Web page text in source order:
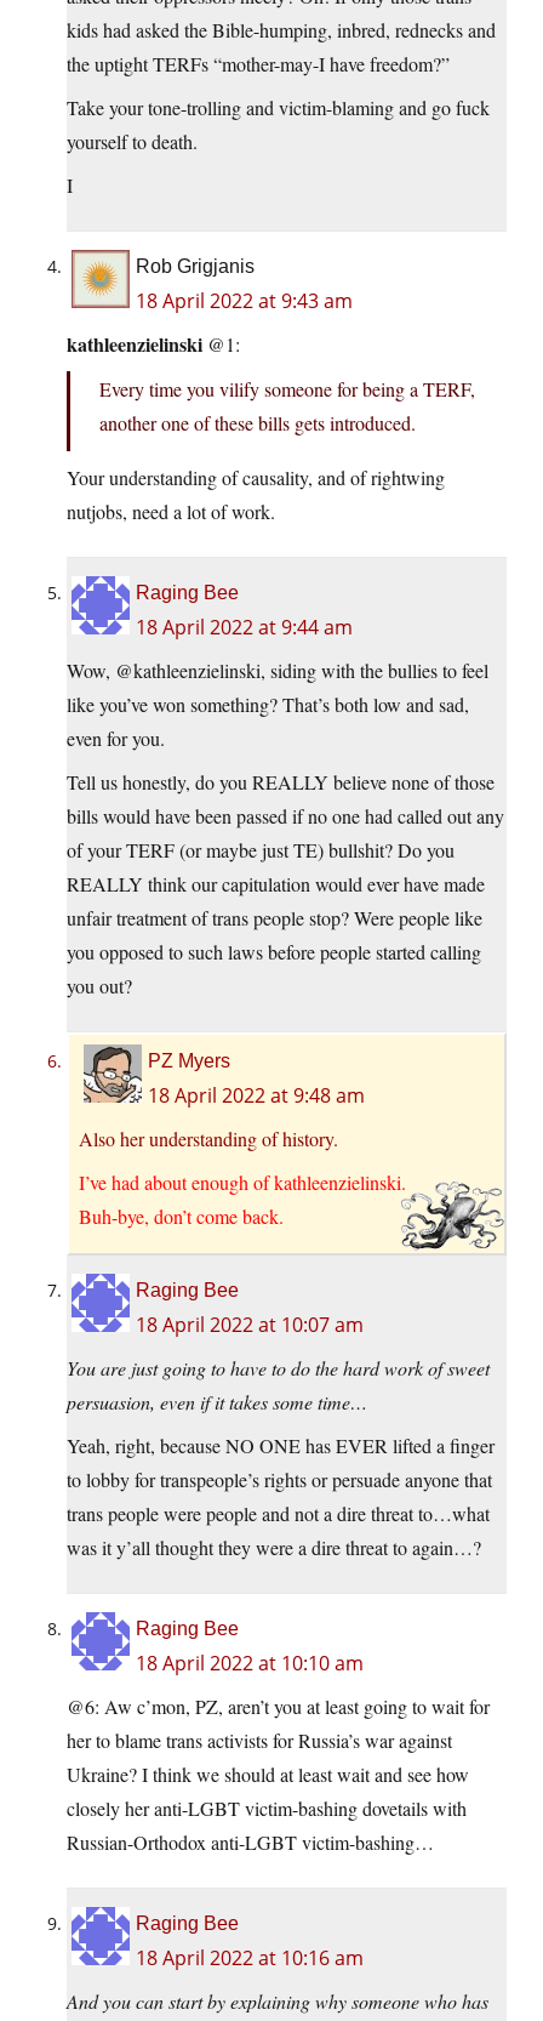
kids had asked the Bible-humping, inbred, rednecks and
the uptight TERFs “mother-may-I have freedom?”
Take your tone-trolling and victim-blaming and go fuck
yourself to death.
I
Rob Grigjanis
18 April 2022 at 9:43 am
kathleenzielinski @1:
Every time you vilify someone for being a TERF,
another one of these bills gets introduced.
Your understanding of causality, and of rightwing
nutjobs, need a lot of work.
Raging Bee
18 April 2022 at 9:44 am
Wow, @kathleenzielinski, siding with the bullies to feel
like you’ve won something? That’s both low and sad,
even for you.
Tell us honestly, do you REALLY believe none of those
bills would have been passed if no one had called out any
of your TERF (or maybe just TE) bullshit? Do you
REALLY think our capitulation would ever have made
unfair treatment of trans people stop? Were people like
you opposed to such laws before people started calling
you out?
PZ Myers
18 April 2022 at 9:48 am
Also her understanding of history.
I’ve had about enough of kathleenzielinski.
Buh-bye, don’t come back.
Raging Bee
18 April 2022 at 10:07 am
You are just going to have to do the hard work of sweet
persuasion, even if it takes some time…
Yeah, right, because NO ONE has EVER lifted a finger
to lobby for transpeople’s rights or persuade anyone that
trans people were people and not a dire threat to…what
was it y’all thought they were a dire threat to again…?
Raging Bee
18 April 2022 at 10:10 am
@6: Aw c’mon, PZ, aren’t you at least going to wait for
her to blame trans activists for Russia’s war against
Ukraine? I think we should at least wait and see how
closely her anti-LGBT victim-bashing dovetails with
Russian-Orthodox anti-LGBT victim-bashing…
Raging Bee
18 April 2022 at 10:16 am
And you can start by explaining why someone who has